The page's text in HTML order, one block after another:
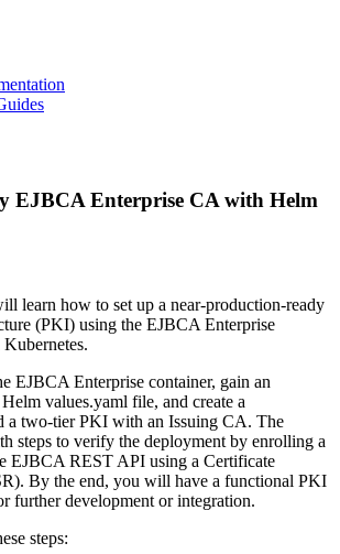
EJBCA Enterprise CA with Helm
learn how to set up a near-production-ready
(PKI) using the EJBCA Enterprise
EJBCA Enterprise container, gain an
values.yaml file, and create a
a two-tier PKI with an Issuing CA. The
steps to verify the deployment by enrolling a
EJBCA REST API using a Certificate
By the end, you will have a functional PKI
further development or integration.
steps: